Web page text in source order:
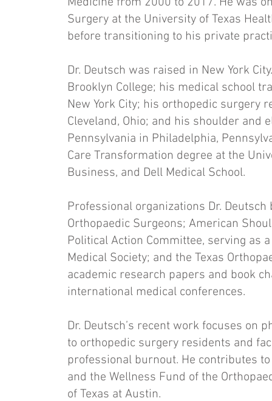
Surgery at the University of Texas
before transitioning to his private
Dr. Deutsch was raised in New York
Brooklyn College; his medical school
New York City; his orthopedic surgery
Cleveland, Ohio; and his shoulder
Pennsylvania in Philadelphia,
Care Transformation degree at the
Business, and Dell Medical School.
Professional organizations Dr.
Orthopaedic Surgeons; American
Political Action Committee, serving as
Medical Society; and the Texas
academic research papers and book
international medical conferences.
Dr. Deutsch’s recent work focuses on
to orthopedic surgery residents and
professional burnout. He contributes
and the Wellness Fund of the
of Texas at Austin.